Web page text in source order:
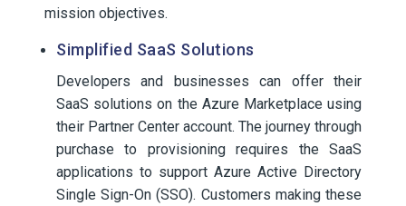
mission objectives.
Simplified SaaS Solutions
Developers and businesses can offer their
SaaS solutions on the Azure Marketplace using
their Partner Center account. The journey through
purchase to provisioning requires the SaaS
applications to support Azure Active Directory
Single Sign-On (SSO). Customers making these